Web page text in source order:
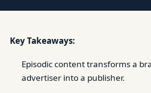
Key Takeaways:
Episodic content transforms a
advertiser into a publisher.